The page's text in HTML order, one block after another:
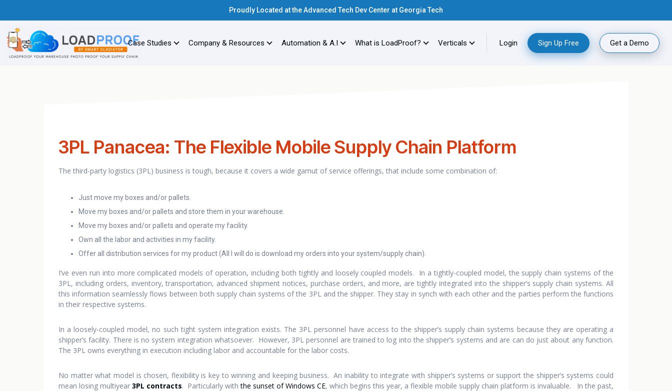
Proudly Located at the Advanced Tech Dev Center at Georgia Tech
Case Studies Company & Resources Automation & A.I What is LoadProof? Verticals Login Sign Up Free Get a Demo
3PL Panacea: The Flexible Mobile Supply Chain Platform
The third-party logistics (3PL) business is tough, because it covers a wide gamut of service offerings, that include some combination of:
Just move my boxes and/or pallets.
Move my boxes and/or pallets and store them in your warehouse.
Move my boxes and/or pallets and operate my facility.
Own all the labor and activities in my facility.
Offer all distribution services for my product (All I will do is download my orders into your system/supply chain).
I’ve even run into more complicated models of operation, including both tightly and loosely coupled models. In a tightly-coupled model, the supply chain systems of the
3PL, including orders, inventory, transportation, advanced shipment notices, purchase orders, and more, are tightly integrated into the shipper’s supply chain systems. All
this information seamlessly flows between both supply chain systems of the 3PL and the shipper. They stay in synch with each other and the parties perform the functions
in their respective systems.
In a loosely-coupled model, no such tight system integration exists. The 3PL personnel have access to the shipper’s supply chain systems because they are operating a
shipper’s facility. There is no system integration whatsoever. However, 3PL personnel are trained to log into the shipper’s systems and are can do just about any function.
The 3PL owns everything in execution including labor and accountable for the labor costs.
No matter what model is chosen, flexibility is key to winning and keeping business. An inability to integrate with shipper’s systems or support the shipper’s systems could
mean losing multiyear 3PL contracts. Particularly withthe sunset of Windows CE, which begins this year, a flexible mobile supply chain platform is invaluable. In the past,